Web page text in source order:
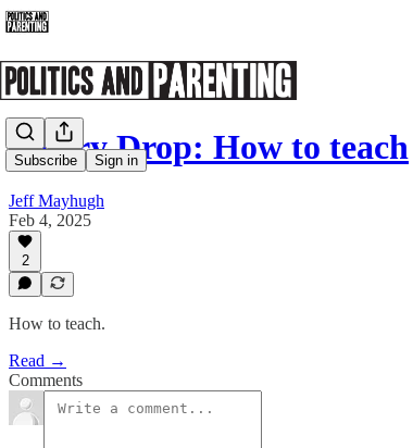
Subscribe Sign in
Poetry Drop: How to teach
Jeff Mayhugh
Feb 4, 2025
2
How to teach.
Read →
Comments